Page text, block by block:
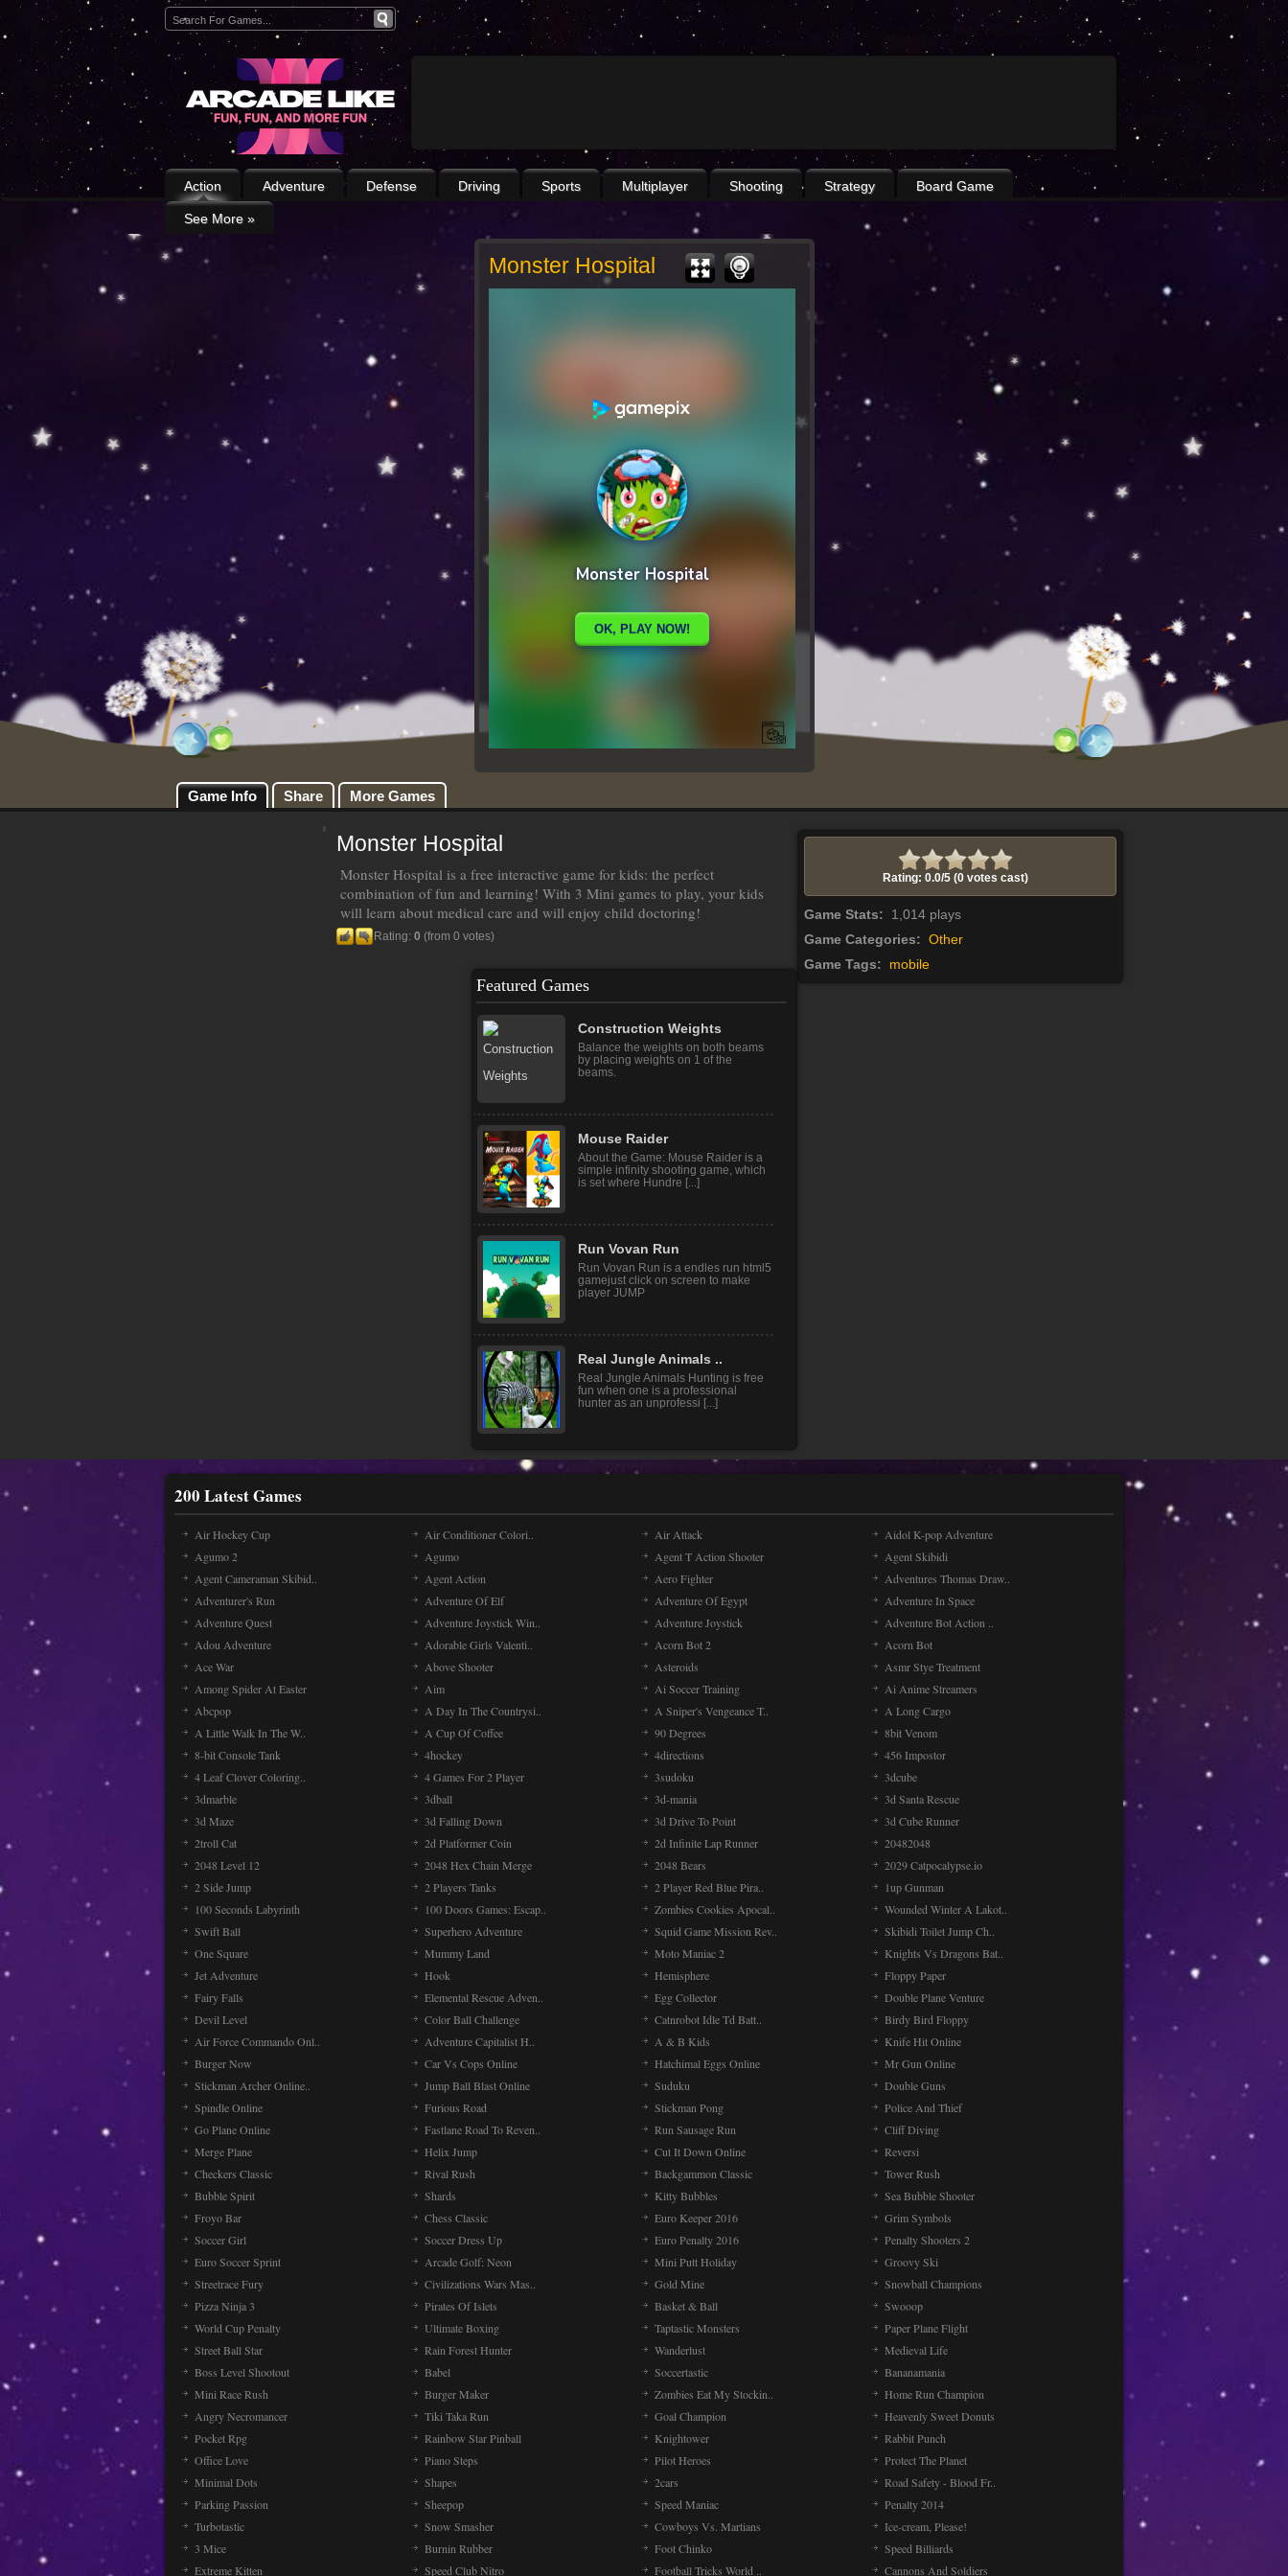
Action Adventure Defense Driving Sports Multiplayer Shooting Strategy Board Game
See More »
Monster Hospital
Game Info Share More Games
Monster Hospital
Monster Hospital is a free interactive game for kids: the perfect
combination of fun and learning! With 3 Mini games to play, your kids
will learn about medical care and will enjoy child doctoring!
Rating: 0 (from 0 votes)
Rating: 0.0/5 (0 votes cast)
Game Stats: 1,014 plays
Game Categories: Other
Game Tags: mobile
Featured Games
Construction Weights
Balance the weights on both beams
by placing weights on 1 of the
beams.
Mouse Raider
About the Game: Mouse Raider is a
simple infinity shooting game, which
is set where Hundre [...]
Run Vovan Run
Run Vovan Run is a endles run html5
gamejust click on screen to make
player JUMP
Real Jungle Animals ..
Real Jungle Animals Hunting is free
fun when one is a professional
hunter as an unprofessi [...]
200 Latest Games
Air Hockey Cup Air Conditioner Colori.. Air Attack
Aidol K-pop Adventure
Agumo 2
Agumo Agent T Action Shooter
Agent Skibidi
Agent Cameraman Skibid..
Agent Action Aero Fighter
Adventures Thomas Draw..
Adventurer's Run
Adventure Of Elf Adventure Of Egypt
Adventure In Space
Adventure Quest
Adventure Joystick Win.. Adventure Joystick
Adventure Bot Action ..
Adou Adventure
Adorable Girls Valenti.. Acorn Bot 2
Acorn Bot
Ace War
Above Shooter Asteroids
Asmr Stye Treatment
Among Spider At Easter
Aim Ai Soccer Training
Ai Anime Streamers
Abcpop
A Day In The Countrysi.. A Sniper's Vengeance T..
A Long Cargo
A Little Walk In The W..
A Cup Of Coffee 90 Degrees
8bit Venom
8-bit Console Tank
4hockey 4directions
456 Impostor
4 Leaf Clover Coloring..
4 Games For 2 Player 3sudoku
3dcube
3dmarble
3dball 3d-mania
3d Santa Rescue
3d Maze
3d Falling Down 3d Drive To Point
3d Cube Runner
2troll Cat
2d Platformer Coin 2d Infinite Lap Runner
20482048
2048 Level 12
2048 Hex Chain Merge 2048 Bears
2029 Catpocalypse.io
2 Side Jump
2 Players Tanks 2 Player Red Blue Pira..
1up Gunman
100 Seconds Labyrinth
100 Doors Games: Escap.. Zombies Cookies Apocal..
Wounded Winter A Lakot..
Swift Ball
Superhero Adventure Squid Game Mission Rev..
Skibidi Toilet Jump Ch..
One Square
Mummy Land Moto Maniac 2
Knights Vs Dragons Bat..
Jet Adventure
Hook Hemisphere
Floppy Paper
Fairy Falls
Elemental Rescue Adven.. Egg Collector
Double Plane Venture
Devil Level
Color Ball Challenge Catnrobot Idle Td Batt..
Birdy Bird Floppy
Air Force Commando Onl..
Adventure Capitalist H.. A & B Kids
Knife Hit Online
Burger Now
Car Vs Cops Online Hatchimal Eggs Online
Mr Gun Online
Stickman Archer Online..
Jump Ball Blast Online Suduku
Double Guns
Spindle Online
Furious Road Stickman Pong
Police And Thief
Go Plane Online
Fastlane Road To Reven.. Run Sausage Run
Cliff Diving
Merge Plane
Helix Jump Cut It Down Online
Reversi
Checkers Classic
Rival Rush Backgammon Classic
Tower Rush
Bubble Spirit
Shards Kitty Bubbles
Sea Bubble Shooter
Froyo Bar
Chess Classic Euro Keeper 2016
Grim Symbols
Soccer Girl
Soccer Dress Up Euro Penalty 2016
Penalty Shooters 2
Euro Soccer Sprint
Arcade Golf: Neon Mini Putt Holiday
Groovy Ski
Streetrace Fury
Civilizations Wars Mas.. Gold Mine
Snowball Champions
Pizza Ninja 3
Pirates Of Islets Basket & Ball
Swooop
World Cup Penalty
Ultimate Boxing Taptastic Monsters
Paper Plane Flight
Street Ball Star
Rain Forest Hunter Wanderlust
Medieval Life
Boss Level Shootout
Babel Soccertastic
Bananamania
Mini Race Rush
Burger Maker Zombies Eat My Stockin..
Home Run Champion
Angry Necromancer
Tiki Taka Run Goal Champion
Heavenly Sweet Donuts
Pocket Rpg
Rainbow Star Pinball Knightower
Rabbit Punch
Office Love
Piano Steps Pilot Heroes
Protect The Planet
Minimal Dots
Shapes 2cars
Road Safety - Blood Fr..
Parking Passion
Sheepop Speed Maniac
Penalty 2014
Turbotastic
Snow Smasher Cowboys Vs. Martians
Ice-cream, Please!
3 Mice
Burnin Rubber Foot Chinko
Speed Billiards
Extreme Kitten
Speed Club Nitro Football Tricks World .. Cannons And Soldiers